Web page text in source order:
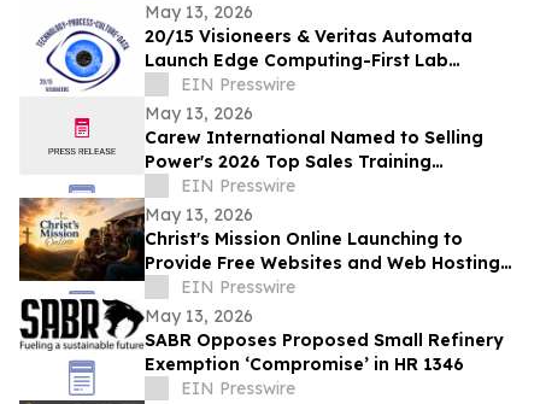
May 13, 2026
20/15 Visioneers & Veritas Automata
Launch Edge Computing-First Lab
Platform to Modernize SciOps w/o
Disrupting Science
EIN Presswire
May 13, 2026
Carew International Named to Selling
Power's 2026 Top Sales Training
Companies List for the Fourteenth
Consecutive Year
EIN Presswire
May 13, 2026
Christ's Mission Online Launching to
Provide Free Websites and Web Hosting
to Churches in Africa With No Web
Presence
EIN Presswire
May 13, 2026
SABR Opposes Proposed Small Refinery
Exemption ‘Compromise’ in HR 1346
EIN Presswire